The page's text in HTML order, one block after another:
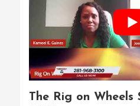
The Rig on Wheels